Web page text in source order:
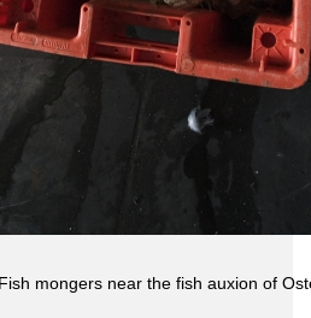
Fish mongers near the fish auxion of